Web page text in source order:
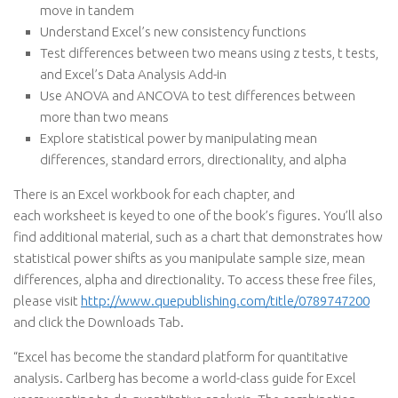
move in tandem
Understand Excel’s new consistency functions
Test differences between two means using z tests, t tests,
and Excel’s Data Analysis Add-in
Use ANOVA and ANCOVA to test differences between
more than two means
Explore statistical power by manipulating mean
differences, standard errors, directionality, and alpha
There is an Excel workbook for each chapter, and
each worksheet is keyed to one of the book’s figures. You’ll also
find additional material, such as a chart that demonstrates how
statistical power shifts as you manipulate sample size, mean
differences, alpha and directionality. To access these free files,
please visit http://www.quepublishing.com/title/0789747200
and click the Downloads Tab.
“Excel has become the standard platform for quantitative
analysis. Carlberg has become a world-class guide for Excel